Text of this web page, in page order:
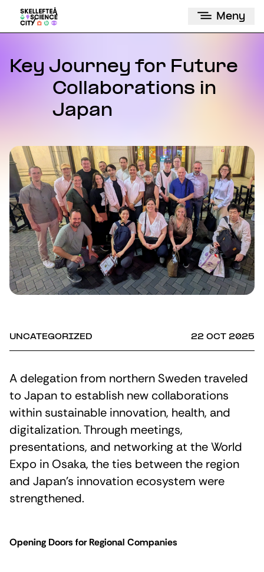
Meny
Key Journey for Future
Collaborations in
Japan
UNCATEGORIZED 22 OCT 2025
A delegation from northern Sweden traveled
to Japan to establish new collaborations
within sustainable innovation, health, and
digitalization. Through meetings,
presentations, and networking at the World
Expo in Osaka, the ties between the region
and Japan’s innovation ecosystem were
strengthened.
Opening Doors for Regional Companies